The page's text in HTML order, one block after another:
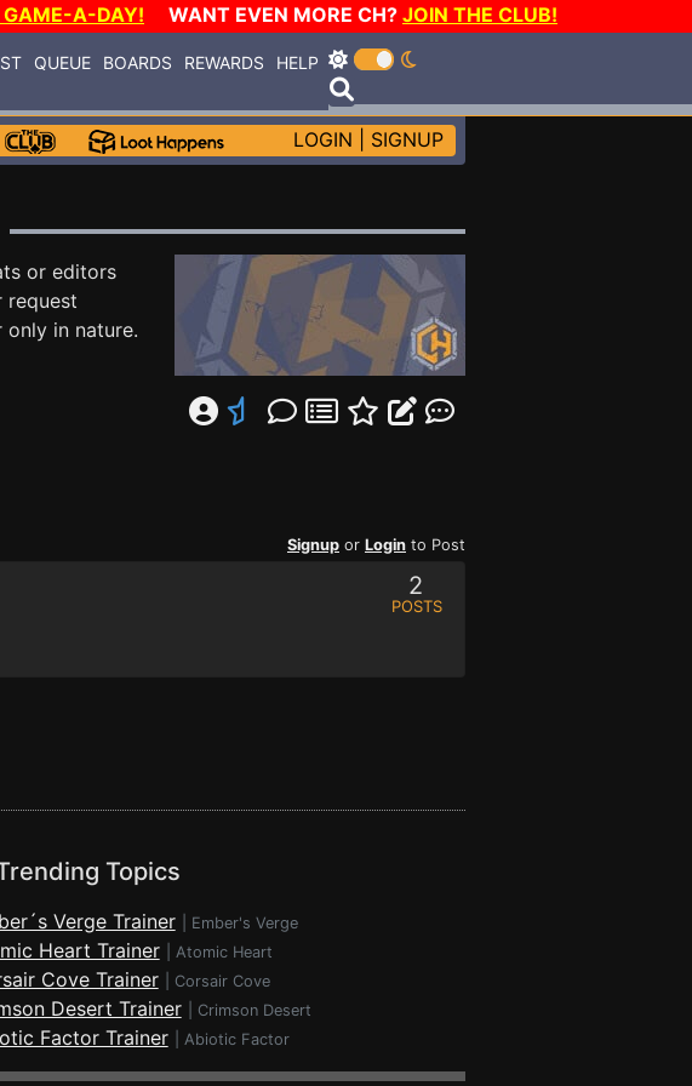
A-DAY! WANT EVEN MORE CH? JOIN THE CLUB!
QUEUE BOARDS REWARDS HELP
LOGIN SIGNUP
or editors
request
in nature.
Signup or Login to Post
2
POSTS
Topics
Verge Trainer Ember's Verge
Heart Trainer Atomic Heart
Cove Trainer Corsair Cove
Desert Trainer Crimson Desert
Factor Trainer Abiotic Factor